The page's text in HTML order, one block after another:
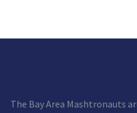
The Bay Area Mashtronauts